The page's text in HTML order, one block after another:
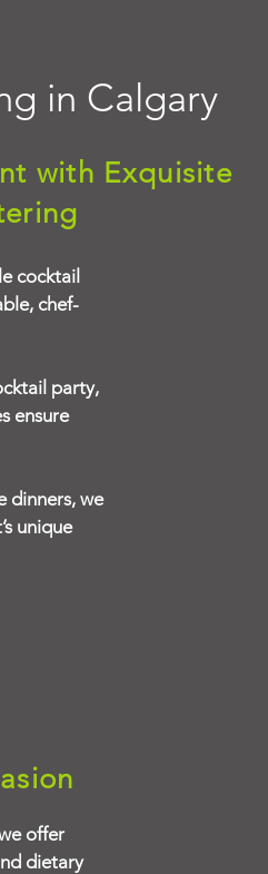
in Calgary
with Exquisite
cocktail
chef-
party,
ensure
dinners, we
unique
offer
dietary